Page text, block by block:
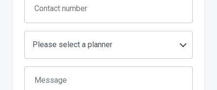
Please select a planner